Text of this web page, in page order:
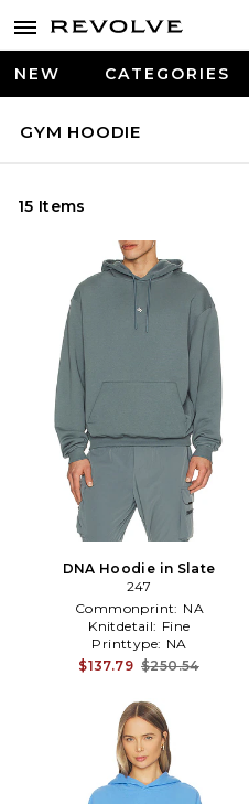
NEW CATEGORIES
GYM HOODIE
15 Items
DNA Hoodie in Slate
247
Commonprint: NA
Knitdetail: Fine
Printtype: NA
$137.79 $250.54